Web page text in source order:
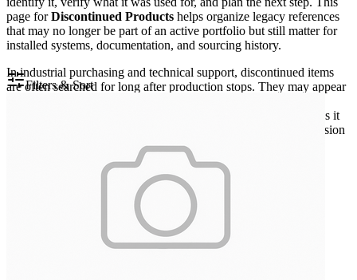
page forDiscontinued Products helps organize legacy references
that may no longer be part of an active portfolio but still matter for
installed systems, documentation, and sourcing history.
In industrial purchasing and technical support, discontinued items
are often searched for long after production stops. They may appear
materials. Keeping these references available in one place makes it
easier to trace older equipment configurations and reduce confusion
during maintenance or replacement planning.
Filters & Sort